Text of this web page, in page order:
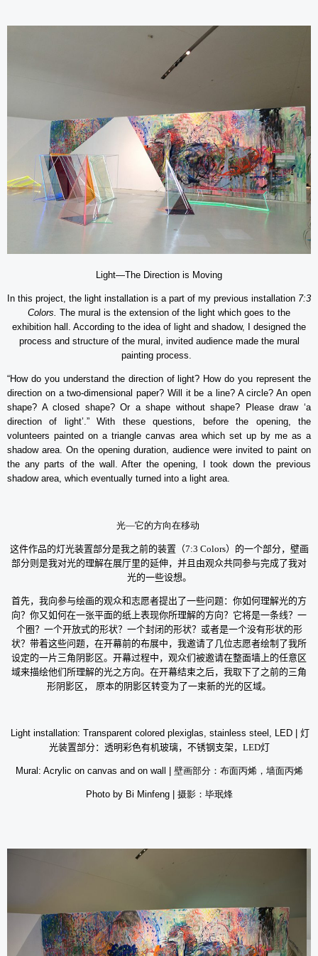
Light—The Direction is Moving
In this project, the light installation is a part of my previous installation 7:3
Colors. The mural is the extension of the light which goes to the
exhibition hall. According to the idea of light and shadow, I designed the
process and structure of the mural, invited audience made the mural
painting process.
“How do you understand the direction of light? How do you represent the
direction on a two-dimensional paper? Will it be a line? A circle? An open
shape? A closed shape? Or a shape without shape? Please draw ‘a
direction of light’.” With these questions, before the opening, the
volunteers painted on a triangle canvas area which set up by me as a
shadow area. On the opening duration, audience were invited to paint on
the any parts of the wall. After the opening, I took down the previous
shadow area, which eventually turned into a light area.
光—它的方向在移动
这件作品的灯光装置部分是我之前的装置（7:3 Colors）的一个部分，壁画
部分则是我对光的理解在展厅里的延伸，并且由观众共同参与完成了我对
光的一些设想。
首先，我向参与绘画的观众和志愿者提出了一些问题：你如何理解光的方
向？你又如何在一张平面的纸上表现你所理解的方向？它将是一条线？一
个圈？一个开放式的形状？一个封闭的形状？或者是一个没有形状的形
状？带着这些问题，在开幕前的布展中，我邀请了几位志愿者绘制了我所
设定的一片三角阴影区。开幕过程中，观众们被邀请在整面墙上的任意区
域来描绘他们所理解的光之方向。在开幕结束之后，我取下了之前的三角
形阴影区，
原本的阴影区转变为了一束新的光的区域。
Light installation: Transparent colored plexiglas, stainless steel, LED | 灯
光装置部分：透明彩色有机玻璃，不锈钢支架， LED灯
Mural: Acrylic on canvas and on wall | 壁画部分：布面丙烯，墙面丙烯
Photo by Bi Minfeng | 摄影：毕珉烽
e
e